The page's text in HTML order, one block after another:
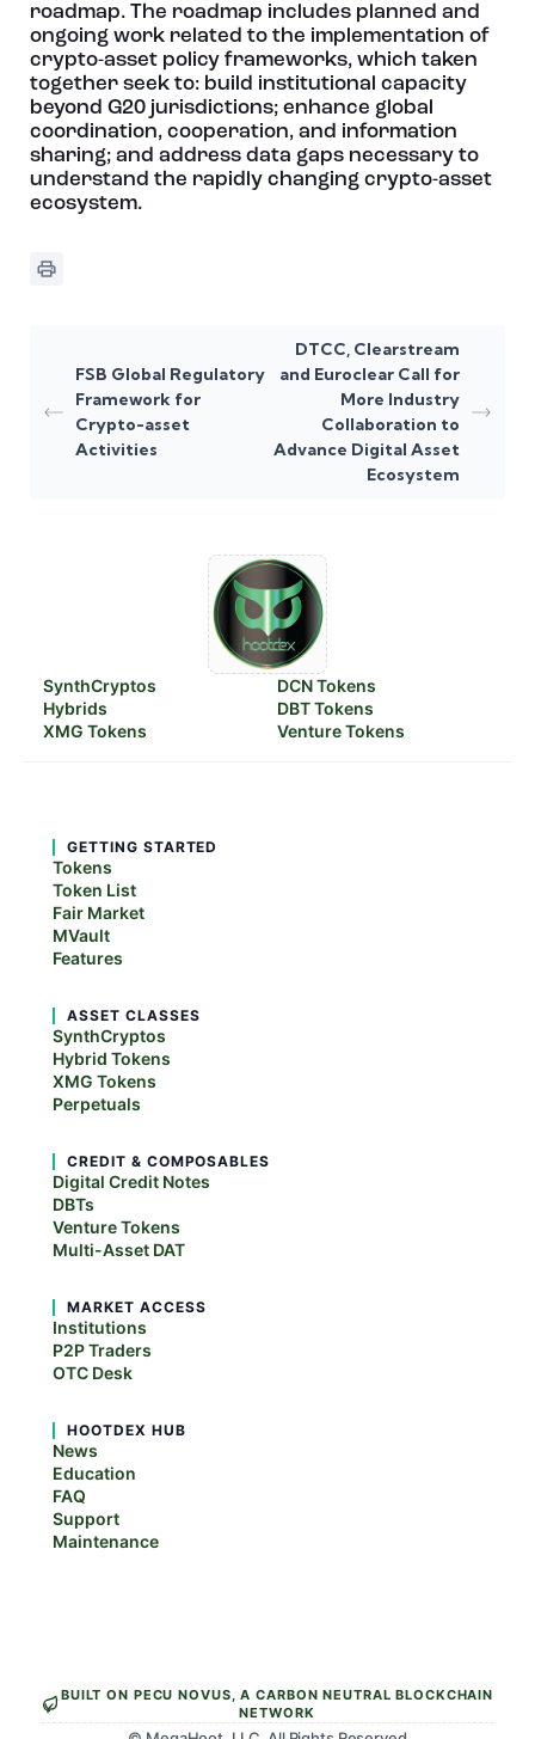
roadmap. The roadmap includes planned and
ongoing work related to the implementation of
crypto-asset policy frameworks, which taken
together seek to: build institutional capacity
beyond G20 jurisdictions; enhance global
coordination, cooperation, and information
sharing; and address data gaps necessary to
understand the rapidly changing crypto-asset
ecosystem.
FSB Global Regulatory
Framework for
Crypto-asset
Activities
DTCC, Clearstream
and Euroclear Call for
More Industry
Collaboration to
Advance Digital Asset
Ecosystem
SynthCryptos
Hybrids
XMG Tokens
DCN Tokens
DBT Tokens
Venture Tokens
GETTING STARTED
Tokens
Token List
Fair Market
MVault
Features
ASSET CLASSES
SynthCryptos
Hybrid Tokens
XMG Tokens
Perpetuals
CREDIT & COMPOSABLES
Digital Credit Notes
DBTs
Venture Tokens
Multi-Asset DAT
MARKET ACCESS
Institutions
P2P Traders
OTC Desk
HOOTDEX HUB
News
Education
FAQ
Support
Maintenance
BUILT ON PECU NOVUS, A CARBON NEUTRAL BLOCKCHAIN
NETWORK